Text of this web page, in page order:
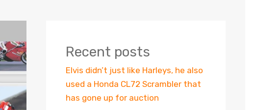
Recent posts
Elvis didn’t just like Harleys, he also
used a Honda CL72 Scrambler that
has gone up for auction